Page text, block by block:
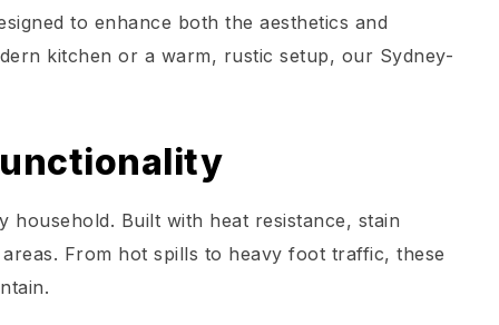
to enhance both the aesthetics and
kitchen or a warm, rustic setup, our Sydney-
household. Built with heat resistance, stain
From hot spills to heavy foot traffic, these